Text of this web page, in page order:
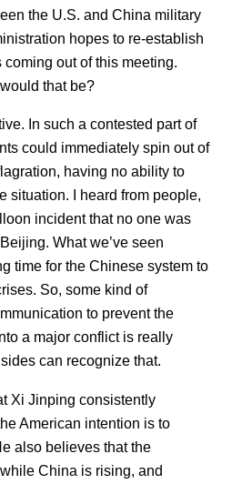
the U.S. and China military
hopes to re-establish
out of this meeting.
that be?
In such a contested part of
could immediately spin out of
having no ability to
situation. I heard from people,
incident that no one was
What we’ve seen
time for the Chinese system to
So, some kind of
to prevent the
a major conflict is really
can recognize that.
Xi Jinping consistently
American intention is to
also believes that the
China is rising, and